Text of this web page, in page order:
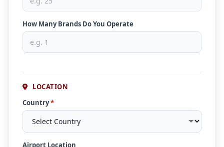
How Many Brands Do You Operate
LOCATION
Country*
Airport Location